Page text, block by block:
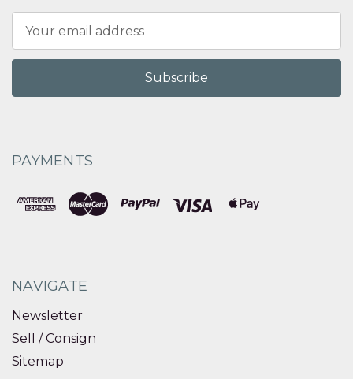
Address
PAYMENTS
NAVIGATE
Newsletter
Sell / Consign
Sitemap